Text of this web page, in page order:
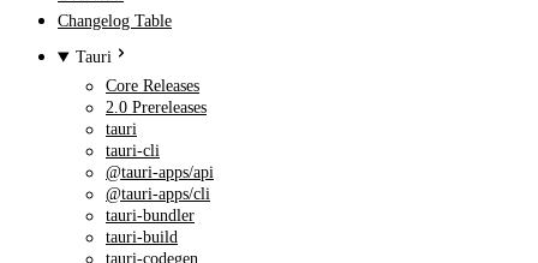
Changelog Table
Tauri
Core Releases
2.0 Prereleases
tauri
tauri-cli
@tauri-apps/api
@tauri-apps/cli
tauri-bundler
tauri-build
tauri-codegen